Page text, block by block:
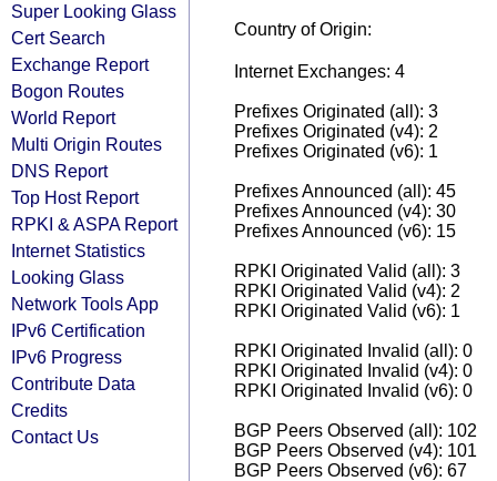
Super Looking Glass
Cert Search
Exchange Report
Bogon Routes
World Report
Multi Origin Routes
DNS Report
Top Host Report
RPKI & ASPA Report
Internet Statistics
Looking Glass
Network Tools App
IPv6 Certification
IPv6 Progress
Contribute Data
Credits
Contact Us
Country of Origin:
Internet Exchanges: 4
Prefixes Originated (all): 3
Prefixes Originated (v4): 2
Prefixes Originated (v6): 1
Prefixes Announced (all): 45
Prefixes Announced (v4): 30
Prefixes Announced (v6): 15
RPKI Originated Valid (all): 3
RPKI Originated Valid (v4): 2
RPKI Originated Valid (v6): 1
RPKI Originated Invalid (all): 0
RPKI Originated Invalid (v4): 0
RPKI Originated Invalid (v6): 0
BGP Peers Observed (all): 102
BGP Peers Observed (v4): 101
BGP Peers Observed (v6): 67